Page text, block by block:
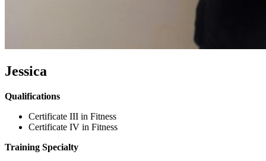
Jessica
Qualifications
Certificate III in Fitness
Certificate IV in Fitness
Training Specialty